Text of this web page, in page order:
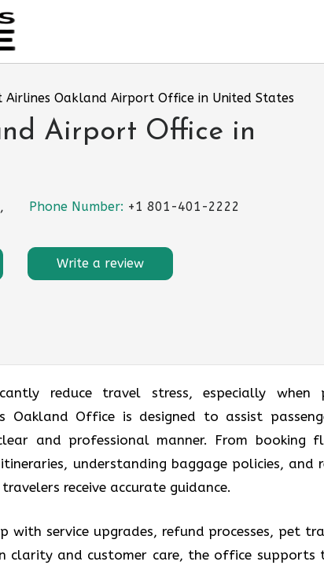
Airlines Oakland Airport Office in United States
Airport Office in
Phone Number: +1 801-401-2222
Write a review
reduce travel stress, especially when
Oakland Office is designed to assist
and professional manner. From booking
understanding baggage policies, and
receive accurate guidance.
with service upgrades, refund processes, pet
clarity and customer care, the office supports